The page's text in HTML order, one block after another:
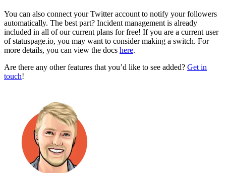
You can also connect your Twitter account to notify your followers
automatically. The best part? Incident management is already
included in all of our current plans for free! If you are a current user
of statuspage.io, you may want to consider making a switch. For
more details, you can view the docs here.
Are there any other features that you’d like to see added? Get in
touch!